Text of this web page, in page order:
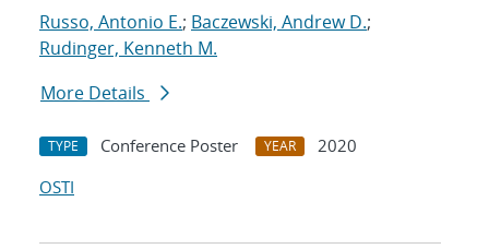
Russo, Antonio E.; Baczewski, Andrew D.;
Rudinger, Kenneth M.
More Details
TYPE Conference Poster YEAR
2020
OSTI